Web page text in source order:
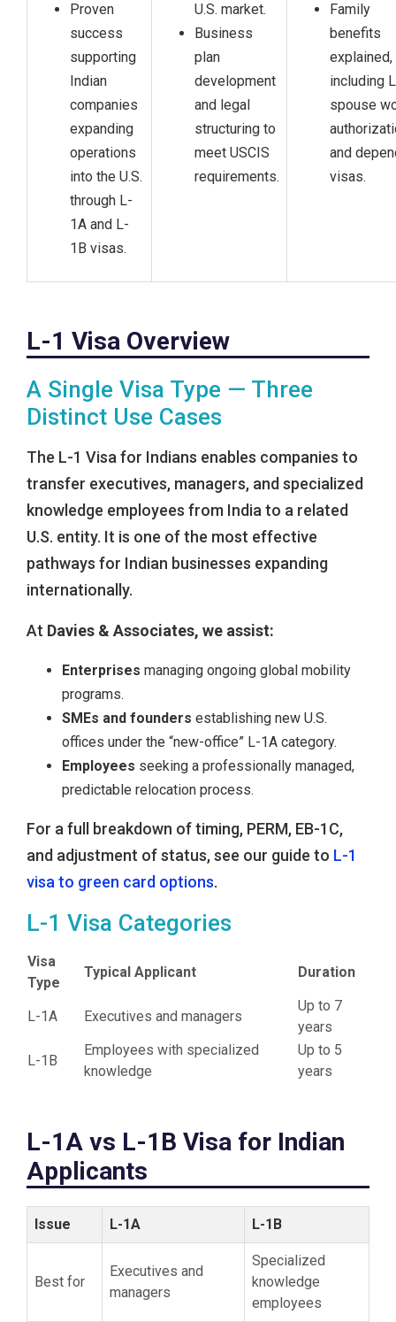
Proven
success
supporting
Indian
companies
expanding
operations
into the U.S.
through L-
1A and L-
1B visas.
U.S. market.
Business
plan
development
and legal
structuring to
meet USCIS
requirements.
Family
benefits
explained,
including
spouse
and
visas.
L-1 Visa Overview
A Single Visa Type — Three
Distinct Use Cases
The L-1 Visa for Indians enables companies to
transfer executives, managers, and specialized
knowledge employees from India to a related
U.S. entity. It is one of the most effective
pathways for Indian businesses expanding
internationally.
At Davies & Associates, we assist:
Enterprises managing ongoing global mobility
programs.
SMEs and founders establishing new U.S.
offices under the “new-office” L-1A category.
Employees seeking a professionally managed,
predictable relocation process.
For a full breakdown of timing, PERM, EB-1C,
and adjustment of status, see our guide to L-1
visa to green card options.
L-1 Visa Categories
Visa
Type
Typical Applicant Duration
L-1A Executives and managers
Up to 7
years
L-1B
Employees with specialized
knowledge
Up to 5
years
L-1A vs L-1B Visa for Indian
Applicants
Issue L-1A L-1B
Best for
Executives and
managers
Specialized
knowledge
employees